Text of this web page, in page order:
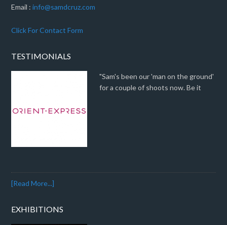
Email :info@samdcruz.com
Click For Contact Form
TESTIMONIALS
"Sam's been our 'man on the ground'
for a couple of shoots now. Be it
[Read More...]
EXHIBITIONS